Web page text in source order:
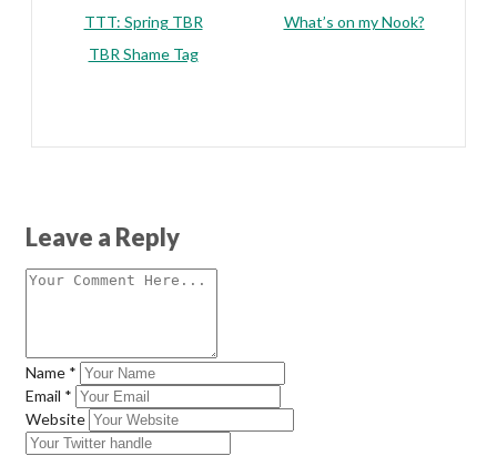
TTT: Spring TBR
What’s on my Nook?
TBR Shame Tag
Leave a Reply
Name *
Email *
Website